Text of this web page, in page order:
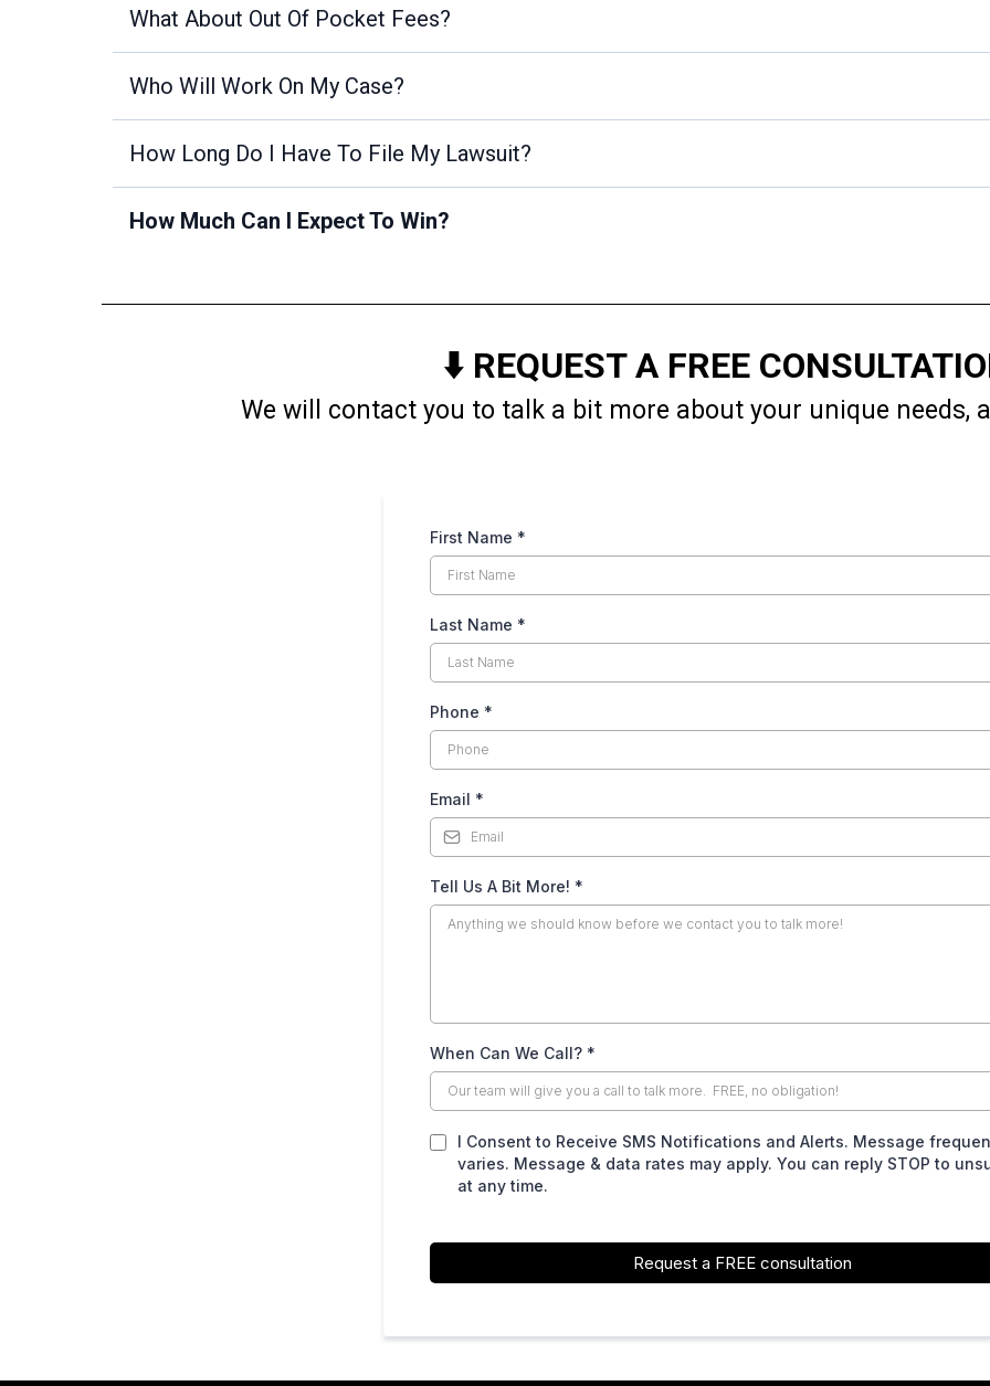
What About Out Of Pocket Fees?
Who Will Work On My Case?
How Long Do I Have To File My Lawsuit?
How Much Can I Expect To Win?
⬇️ REQUEST A FREE
We will contact you to talk a bit more about your unique needs,
First Name *
Last Name *
Phone *
Email *
Tell Us A Bit More! *
When Can We Call? *
I Consent to Receive SMS Notifications and Alerts. Message
varies. Message & data rates may apply. You can reply STOP to
at any time.
Request a FREE consultation